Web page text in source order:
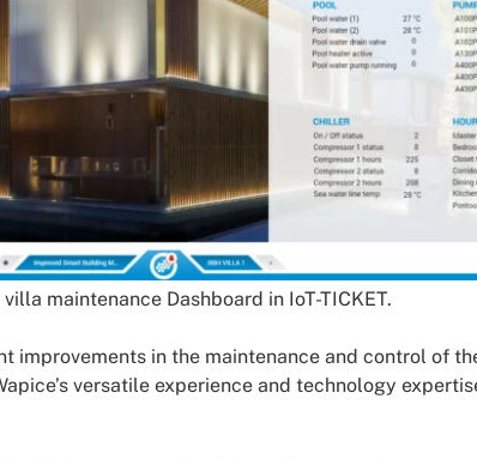
maintenance Dashboard in IoT-TICKET.
improvements in the maintenance and control of
versatile experience and technology